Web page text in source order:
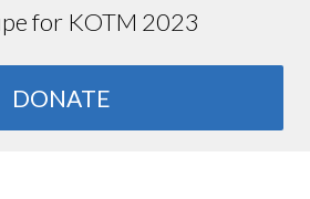
for KOTM 2023
DONATE